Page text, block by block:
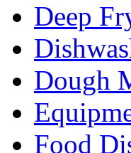
Deep
Dough
Food